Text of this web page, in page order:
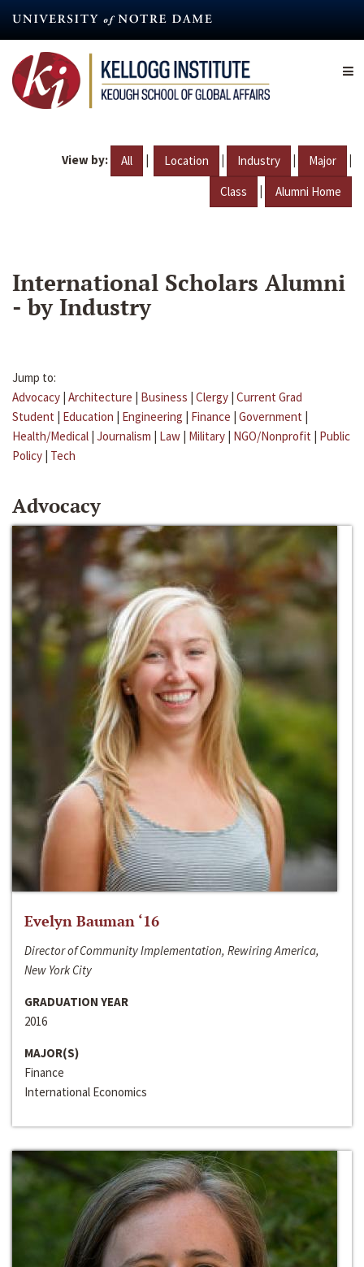
content
View by: All | Location | Industry | Major |
Class | Alumni Home
International Scholars Alumni
- by Industry
Jump to:
Advocacy | Architecture | Business | Clergy | Current Grad
Student | Education | Engineering | Finance | Government |
Health/Medical | Journalism | Law | Military | NGO/Nonprofit | Public
Policy | Tech
Advocacy
Evelyn Bauman ‘16
Director of Community Implementation, Rewiring America,
New York City
GRADUATION YEAR
2016
MAJOR(S)
Finance
International Economics